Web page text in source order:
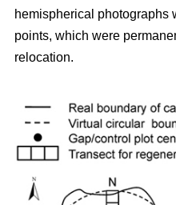
hemispherical photographs
points, which were
relocation.